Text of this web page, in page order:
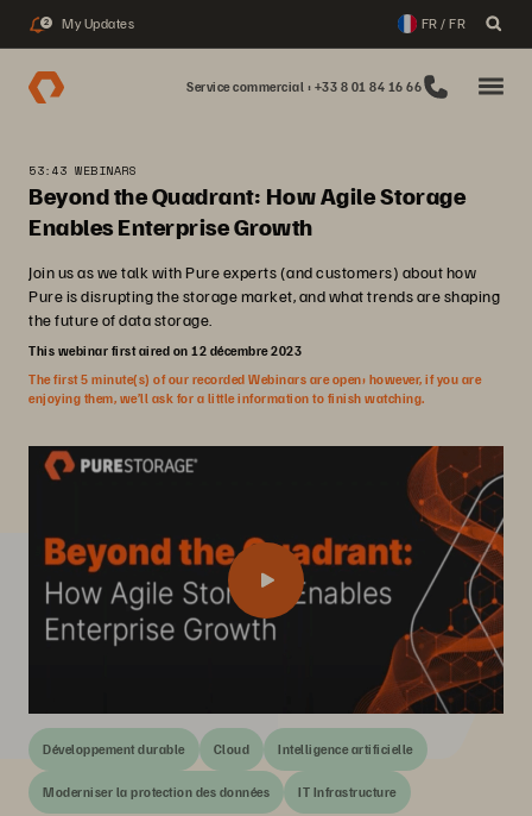
2 My Updates FR / FR
Service commercial : +33 8 01 84 16 66
53:43 WEBINARS
Beyond the Quadrant: How Agile Storage
Enables Enterprise Growth
Join us as we talk with Pure experts (and customers) about how
Pure is disrupting the storage market, and what trends are shaping
the future of data storage.
This webinar first aired on 12 décembre 2023
The first 5 minute(s) of our recorded Webinars are open; however, if you are
enjoying them, we’ll ask for a little information to finish watching.
Développement durable Cloud Intelligence artificielle
Moderniser la protection des données IT Infrastructure